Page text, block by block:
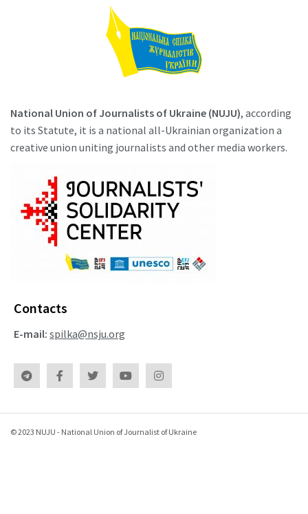
National Union of Journalists of Ukraine (NUJU), according
to its Statute, it is a national all-Ukrainian organization a
creative union uniting journalists and other media workers.
Contacts
E-mail: spilka@nsju.org
© 2023 NUJU - National Union of Journalist of Ukraine